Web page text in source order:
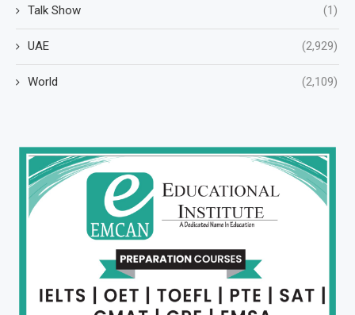
Talk Show (1)
UAE (2,929)
World (2,109)